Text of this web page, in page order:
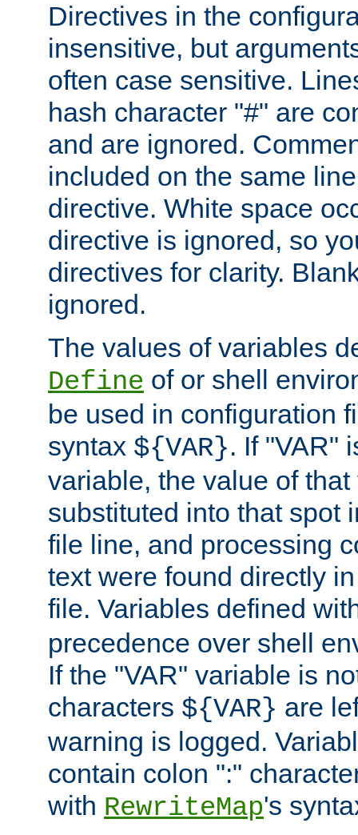
Directives in the
insensitive, but
often case sensitive.
hash character "#" are
and are ignored.
included on the same
directive. White space
directive is ignored, so
directives for clarity.
ignored.
The values of variables
Define of or shell
be used in configuration
syntax ${VAR}. If "VAR"
variable, the value of
substituted into that spot
file line, and processing
text were found directly
file. Variables defined
precedence over shell
If the "VAR" variable is
characters ${VAR} are
warning is logged.
contain colon ":"
with RewriteMap's